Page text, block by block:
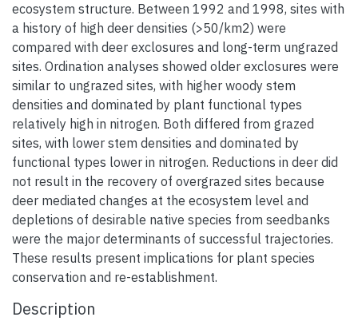
ecosystem structure. Between 1992 and 1998, sites with
a history of high deer densities (>50/km2) were
compared with deer exclosures and long-term ungrazed
sites. Ordination analyses showed older exclosures were
similar to ungrazed sites, with higher woody stem
densities and dominated by plant functional types
relatively high in nitrogen. Both differed from grazed
sites, with lower stem densities and dominated by
functional types lower in nitrogen. Reductions in deer did
not result in the recovery of overgrazed sites because
deer mediated changes at the ecosystem level and
depletions of desirable native species from seedbanks
were the major determinants of successful trajectories.
These results present implications for plant species
conservation and re-establishment.
Description